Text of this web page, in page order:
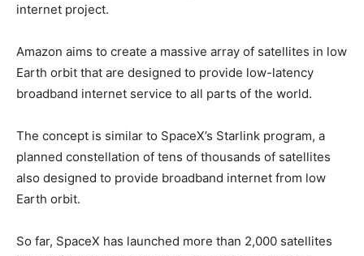
internet project.
Amazon aims to create a massive array of satellites in low
Earth orbit that are designed to provide low-latency
broadband internet service to all parts of the world.
The concept is similar to SpaceX’s Starlink program, a
planned constellation of tens of thousands of satellites
also designed to provide broadband internet from low
Earth orbit.
So far, SpaceX has launched more than 2,000 satellites